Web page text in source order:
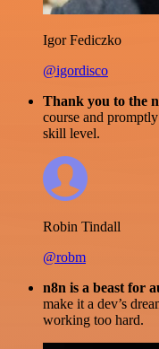
Igor Fediczko
@igordisco
Thank you to the
course and
skill level.
Robin Tindall
@robm
n8n is a beast for
make it a dev’s
working too hard.